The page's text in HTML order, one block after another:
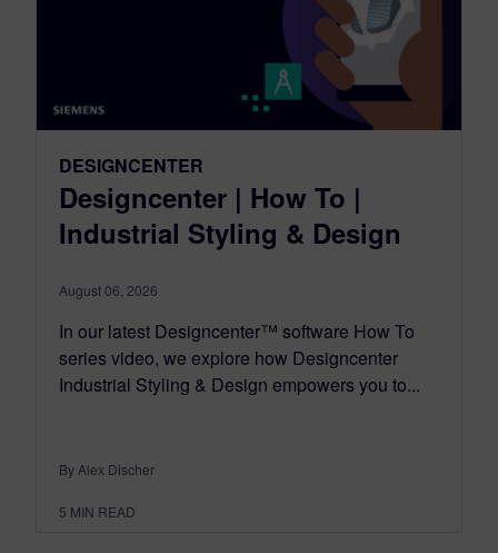
DESIGNCENTER
Designcenter | How To |
Industrial Styling & Design
August 06, 2026
In our latest Designcenter™ software How To
series video, we explore how Designcenter
Industrial Styling & Design empowers you to...
By Alex Discher
5 MIN READ